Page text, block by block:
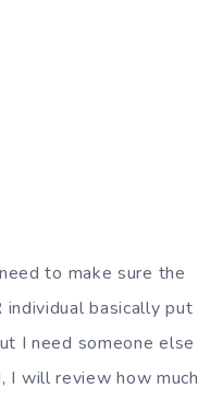
to make sure the
basically put
I need someone else
I will review how much